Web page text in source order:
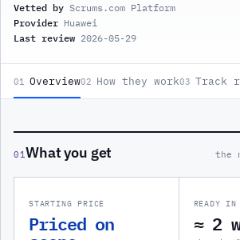
Vetted by Scrums.com Platform
Provider Huawei
Last review 2026-05-29
01 Overview02 How they work03 Track
01What you get the
STARTING PRICE
Priced on
READY IN
≈ 2